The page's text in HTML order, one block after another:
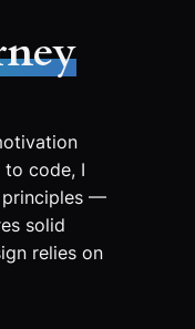
to code, I
principles —
solid
relies on